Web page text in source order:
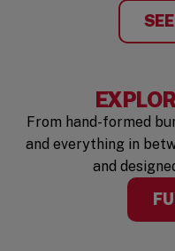
From hand-formed
and everything in
and